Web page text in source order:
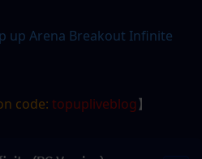
up Arena Breakout Infinite
code: topupliveblog】